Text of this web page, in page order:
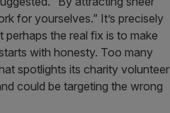
for yourselves.” It’s precisely
the real fix is to make
with honesty. Too many
spotlights its charity volunteer
could be targeting the wrong